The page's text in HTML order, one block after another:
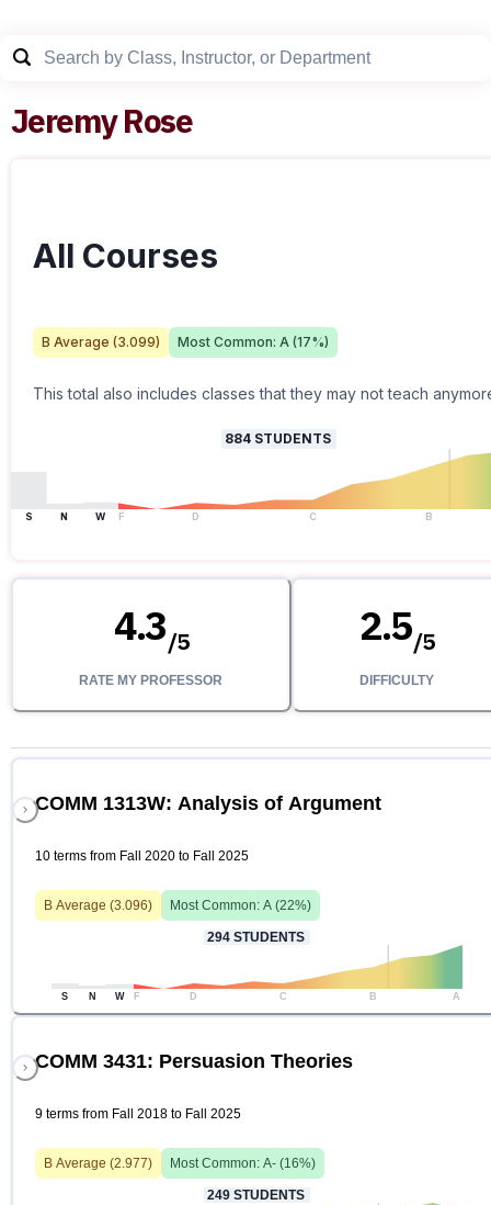
Jeremy Rose
All Courses
B Average (3.099) Most Common: A (17%)
This total also includes classes that they may not teach
884 STUDENTS
S N W F D C B
4.3/5
RATE MY PROFESSOR
2.5/5
DIFFICULTY
COMM 1313W: Analysis of Argument
10 terms from Fall 2020 to Fall 2025
B Average (3.096) Most Common: A (22%)
294 STUDENTS
S N W F D C B A
COMM 3431: Persuasion Theories
9 terms from Fall 2018 to Fall 2025
B Average (2.977) Most Common: A- (16%)
249 STUDENTS